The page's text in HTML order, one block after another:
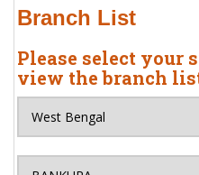
Branch List
Please select your
view the branch